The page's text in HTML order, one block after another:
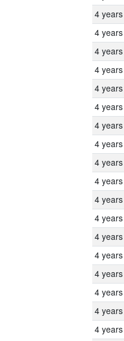
4 years
4 years
4 years
4 years
4 years
4 years
4 years
4 years
4 years
4 years
4 years
4 years
4 years
4 years
4 years
4 years
4 years
4 years